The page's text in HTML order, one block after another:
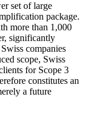
set of large
package.
more than 1,000
significantly
companies
scope, Swiss
for Scope 3
constitutes an
a future